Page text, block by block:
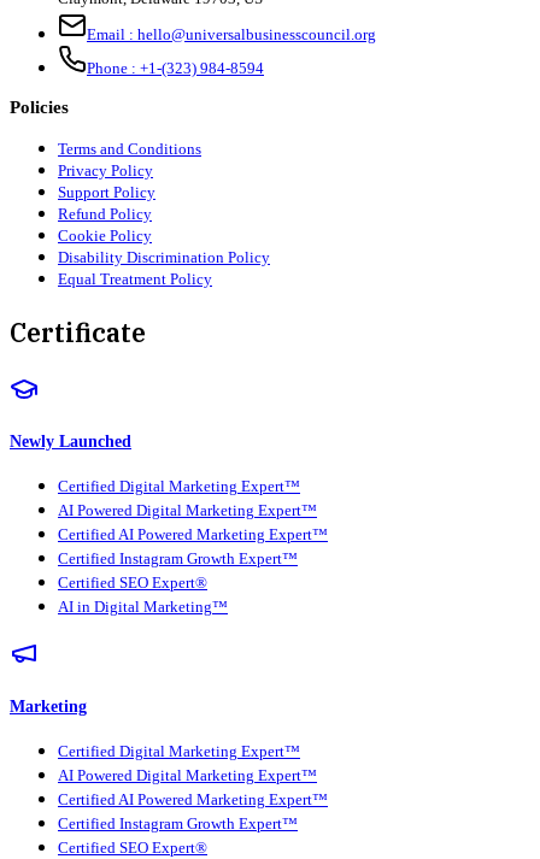
Email : hello@universalbusinesscouncil.org
Phone : +1-(323) 984-8594
Policies
Terms and Conditions
Privacy Policy
Support Policy
Refund Policy
Cookie Policy
Disability Discrimination Policy
Equal Treatment Policy
Certificate
Newly Launched
Certified Digital Marketing Expert™
AI Powered Digital Marketing Expert™
Certified AI Powered Marketing Expert™
Certified Instagram Growth Expert™
Certified SEO Expert®
AI in Digital Marketing™
Marketing
Certified Digital Marketing Expert™
AI Powered Digital Marketing Expert™
Certified AI Powered Marketing Expert™
Certified Instagram Growth Expert™
Certified SEO Expert®